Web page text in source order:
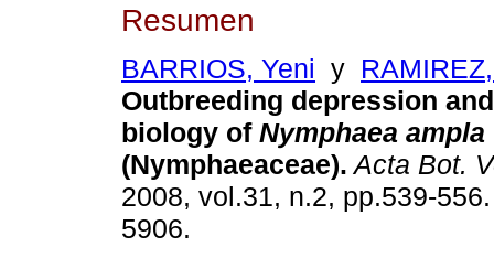
Resumen
BARRIOS, Yeni y
Outbreeding depression
biology of Nymphaea ampla
(Nymphaeaceae). Acta Bot.
2008, vol.31, n.2, pp.539-
5906.